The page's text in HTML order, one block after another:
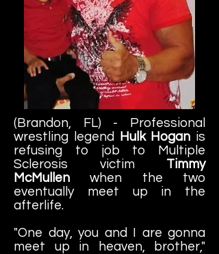
(Brandon, FL) - Professional
wrestling legend Hulk Hogan is
refusing to job to Multiple
Sclerosis victim Timmy
McMullen when the two
eventually meet up in the
afterlife.
"One day, you and I are gonna
meet up in heaven, brother,"